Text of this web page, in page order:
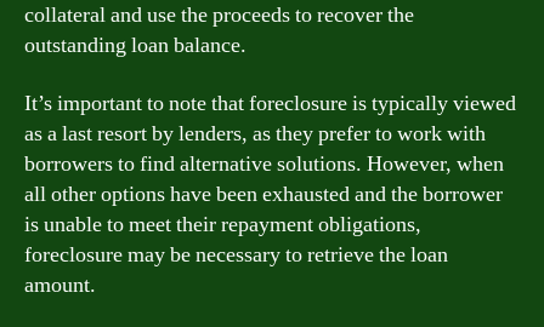
collateral and use the proceeds to recover the
outstanding loan balance.
It’s important to note that foreclosure is typically viewed
as a last resort by lenders, as they prefer to work with
borrowers to find alternative solutions. However, when
all other options have been exhausted and the borrower
is unable to meet their repayment obligations,
foreclosure may be necessary to retrieve the loan
amount.